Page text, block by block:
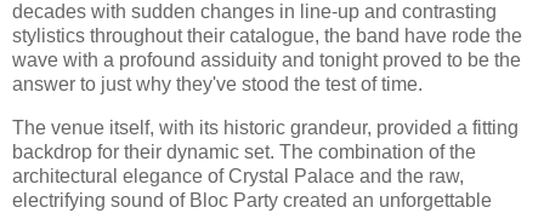
decades with sudden changes in line-up and contrasting
stylistics throughout their catalogue, the band have rode the
wave with a profound assiduity and tonight proved to be the
answer to just why they've stood the test of time.
The venue itself, with its historic grandeur, provided a fitting
backdrop for their dynamic set. The combination of the
architectural elegance of Crystal Palace and the raw,
electrifying sound of Bloc Party created an unforgettable